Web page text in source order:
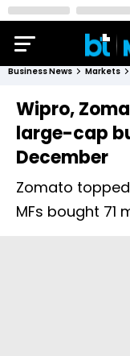
Business News Markets
Wipro,
large-cap
December
Zomato
MFs bought 71